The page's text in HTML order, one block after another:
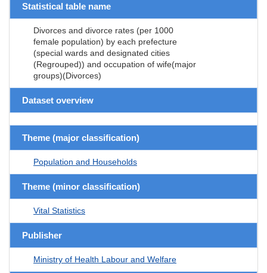
Statistical table name
Divorces and divorce rates (per 1000
female population) by each prefecture
(special wards and designated cities
(Regrouped)) and occupation of wife(major
groups)(Divorces)
Dataset overview
Theme (major classification)
Population and Households
Theme (minor classification)
Vital Statistics
Publisher
Ministry of Health Labour and Welfare